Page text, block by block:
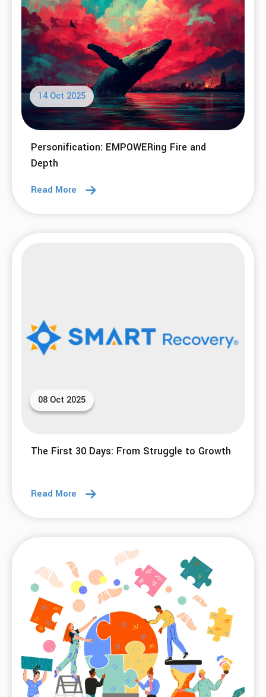
14 Oct 2025
Personification: EMPOWERing Fire and
Depth
Read More
08 Oct 2025
The First 30 Days: From Struggle to Growth
Read More